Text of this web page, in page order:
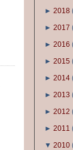
► 2018
► 2017
► 2016
► 2015
► 2014
► 2013
► 2012
► 2011
▼ 2010